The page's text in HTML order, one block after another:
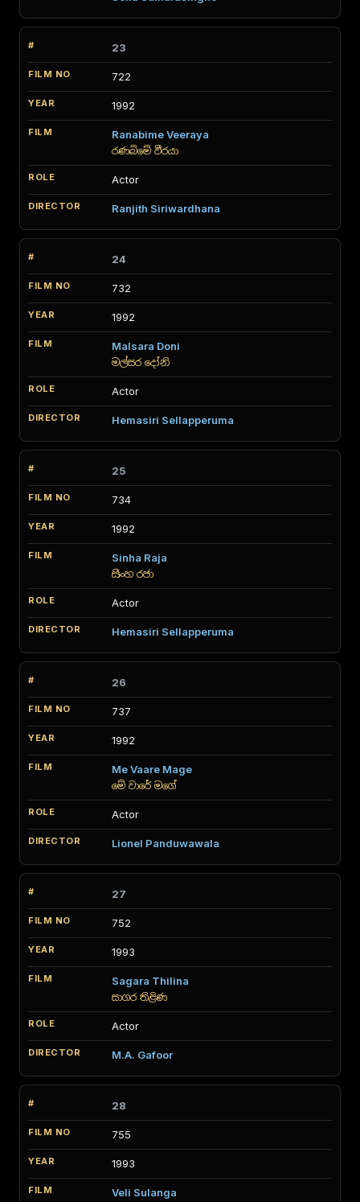
23
722
1992
Ranabime Veeraya
රණබිමේ වීරයා
Actor
Ranjith Siriwardhana
24
732
1992
Malsara Doni
මල්සර දෝනි
Actor
Hemasiri Sellapperuma
25
734
1992
Sinha Raja
සිංහ රජා
Actor
Hemasiri Sellapperuma
26
737
1992
Me Vaare Mage
මේ වාරේ මගේ
Actor
Lionel Panduwawala
27
752
1993
Sagara Thilina
සාගර තිළිණ
Actor
M.A. Gafoor
28
755
1993
Veli Sulanga